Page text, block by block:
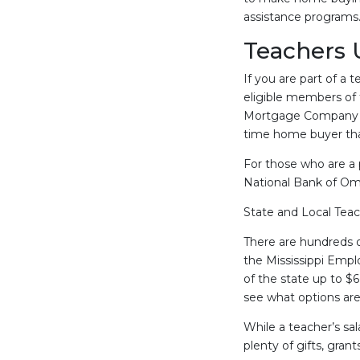
assistance programs.
Teachers
If you are part of a
eligible members of
Mortgage
time home buyer
For those who are
National Bank of
State and Local
There are
the Mississippi
of the state up to
see what options
While a teacher’s
plenty of gifts,